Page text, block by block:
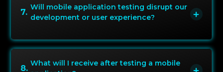
7.
Will mobile application testing disrupt our
development or user experience?
8.
What will I receive after testing a mobile